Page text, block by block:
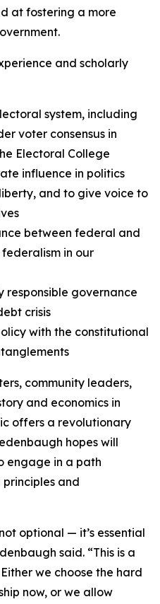
at fostering a more
and scholarly
system, including
voter consensus in
Electoral College
influence in politics
and to give voice to
between federal and
in our
responsible governance
crisis
with the constitutional
community leaders,
and economics in
offers a revolutionary
hopes will
engage in a path
and
optional — it’s essential
said. “This is a
we choose the hard
now, or we allow